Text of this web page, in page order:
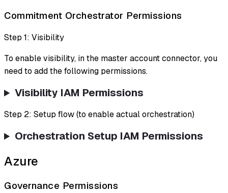
Commitment Orchestrator Permissions
Step 1: Visibility
To enable visibility, in the master account connector, you
need to add the following permissions.
Visibility IAM Permissions
Step 2: Setup flow (to enable actual orchestration)
Orchestration Setup IAM Permissions
Azure
Governance Permissions